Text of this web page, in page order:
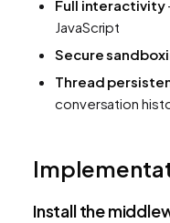
Full interactivity
JavaScript
Secure
Thread
conversation
Install the